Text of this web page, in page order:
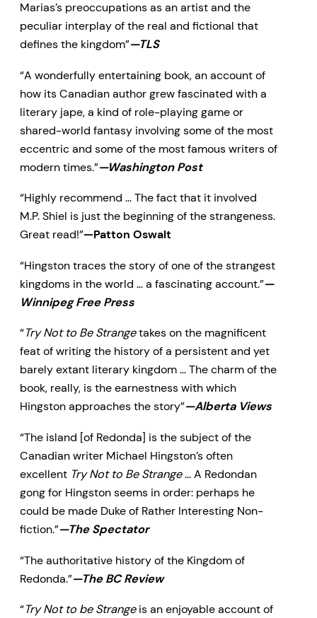
Marias’s preoccupations as an artist and the
peculiar interplay of the real and fictional that
defines the kingdom”—TLS
“A wonderfully entertaining book, an account of
how its Canadian author grew fascinated with a
literary jape, a kind of role-playing game or
shared-world fantasy involving some of the most
eccentric and some of the most famous writers of
modern times.”—Washington Post
“Highly recommend … The fact that it involved
M.P. Shiel is just the beginning of the strangeness.
Great read!”—Patton Oswalt
“Hingston traces the story of one of the strangest
kingdoms in the world … a fascinating account.”—
Winnipeg Free Press
“Try Not to Be Strangetakes on the magnificent
feat of writing the history of a persistent and yet
barely extant literary kingdom … The charm of the
book, really, is the earnestness with which
Hingston approaches the story”—Alberta Views
“The island [of Redonda] is the subject of the
Canadian writer Michael Hingston’s often
excellent Try Not to Be Strange… A Redondan
gong for Hingston seems in order: perhaps he
could be made Duke of Rather Interesting Non-
fiction.”—The Spectator
“The authoritative history of the Kingdom of
Redonda.”—The BC Review
“Try Not to be Strangeis an enjoyable account of